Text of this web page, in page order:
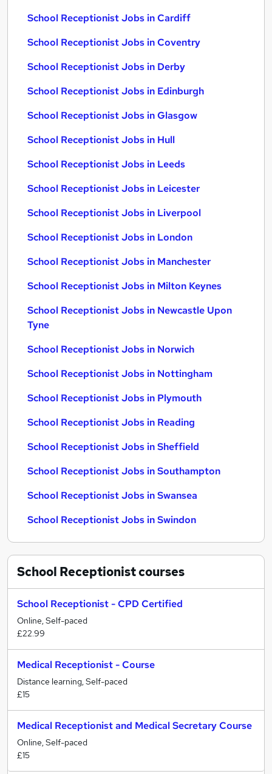
School Receptionist Jobs in Cardiff
School Receptionist Jobs in Coventry
School Receptionist Jobs in Derby
School Receptionist Jobs in Edinburgh
School Receptionist Jobs in Glasgow
School Receptionist Jobs in Hull
School Receptionist Jobs in Leeds
School Receptionist Jobs in Leicester
School Receptionist Jobs in Liverpool
School Receptionist Jobs in London
School Receptionist Jobs in Manchester
School Receptionist Jobs in Milton Keynes
School Receptionist Jobs in Newcastle Upon
Tyne
School Receptionist Jobs in Norwich
School Receptionist Jobs in Nottingham
School Receptionist Jobs in Plymouth
School Receptionist Jobs in Reading
School Receptionist Jobs in Sheffield
School Receptionist Jobs in Southampton
School Receptionist Jobs in Swansea
School Receptionist Jobs in Swindon
School Receptionistcourses
School Receptionist - CPD Certified
Online, Self-paced
£22.99
Medical Receptionist - Course
Distance learning, Self-paced
£15
Medical Receptionist and Medical Secretary Course
Online, Self-paced
£15